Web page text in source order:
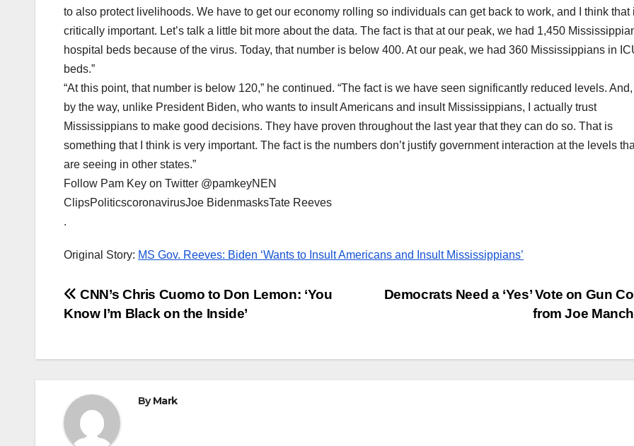
to also protect livelihoods. We have to get our economy rolling so individuals can get back to work, and I think that
critically important. Let’s talk a little bit more about the data. The fact is that at our peak, we had 1,450
hospital beds because of the virus. Today, that number is below 400. At our peak, we had 360 Mississippians in
beds.”
“At this point, that number is below 120,” he continued. “The fact is we have seen significantly reduced levels. And,
by the way, unlike President Biden, who wants to insult Americans and insult Mississippians, I actually trust
Mississippians to make good decisions. They have proven throughout the last year that they can do so. That is
something that I think is very important. The fact is the numbers don’t justify government interaction at the levels
are seeing in other states.”
Follow Pam Key on Twitter @pamkeyNEN
ClipsPoliticscoronavirusJoe BidenmasksTate Reeves
.
Original Story: MS Gov. Reeves: Biden ‘Wants to Insult Americans and Insult Mississippians’
Post
Democrats Need a ‘Yes’ Vote on Gun
from Joe
CNN’s Chris Cuomo to Don Lemon: ‘You
Know I’m Black on the Inside’
ByMark